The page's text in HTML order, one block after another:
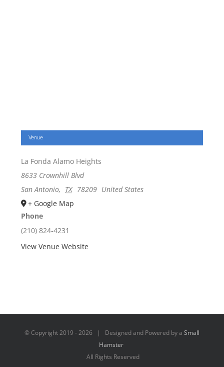
Venue
La Fonda Alamo Heights
8633 Crownhill Blvd
San Antonio, TX 78209 United States
+ Google Map
Phone
(210) 824-4231
View Venue Website
© Copyright 2019 -2026 | Designed and Powered by a Small
Hamster
All Rights Reserved